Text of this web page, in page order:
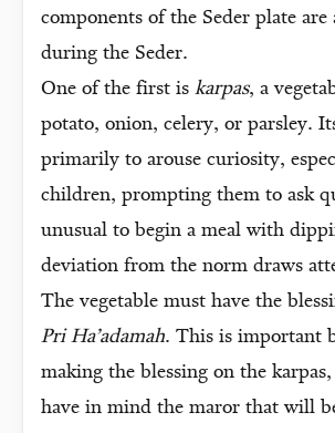
components of the Seder plate are
during the Seder.
One of the first is karpas, a
potato, onion, celery, or parsley.
primarily to arouse curiosity,
children, prompting them to ask
unusual to begin a meal with
deviation from the norm draws
The vegetable must have the
Pri Ha’adamah. This is important
making the blessing on the
have in mind the maror that will